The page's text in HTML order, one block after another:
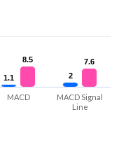
1.1
1.1 2
2
8.5
8.5 7.6
7.6
MACD
MACD Signal
Line